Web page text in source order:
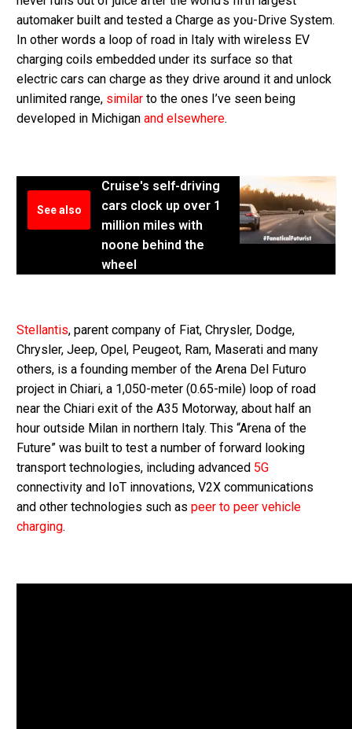
automaker built and tested a Charge as you-Drive System.
In other words a loop of road in Italy with wireless EV
charging coils embedded under its surface so that
electric cars can charge as they drive around it and unlock
unlimited range, similar to the ones I’ve seen being
developed in Michigan and elsewhere.
See also
Cruise's self-driving
cars clock up over 1
million miles with
noone behind the
wheel
Stellantis, parent company of Fiat, Chrysler, Dodge,
Chrysler, Jeep, Opel, Peugeot, Ram, Maserati and many
others, is a founding member of the Arena Del Futuro
project in Chiari, a 1,050-meter (0.65-mile) loop of road
near the Chiari exit of the A35 Motorway, about half an
hour outside Milan in northern Italy. This “Arena of the
Future” was built to test a number of forward looking
transport technologies, including advanced 5G
connectivity and IoT innovations, V2X communications
and other technologies such as peer to peer vehicle
charging.